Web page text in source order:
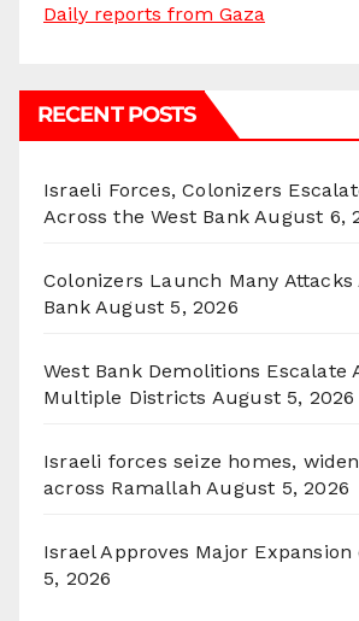
Daily reports from Gaza
RECENT POSTS
Israeli Forces, Colonizers
Across the West Bank August 6,
Colonizers Launch Many Attacks
Bank August 5, 2026
West Bank Demolitions Escalate
Multiple Districts August 5, 2026
Israeli forces seize homes,
across Ramallah August 5, 2026
Israel Approves Major Expansion
5, 2026